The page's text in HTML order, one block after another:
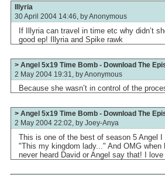
Illyria
30 April 2004 14:46, byAnonymous
If Illyria can travel in time etc why didn’t
good ep! Illyria and Spike rawk
> Angel 5x19 Time Bomb - Download The
2 May 2004 19:31, byAnonymous
Because she wasn’t in control of the
> Angel 5x19 Time Bomb - Download The
2 May 2004 22:02, by Joey-Anya
This is one of the best of season 5 Angel
"This my kingdom lady..." And OMG
never heard David or Angel say that! I